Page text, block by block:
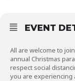
EVENT
All are welcome to
annual Christmas
respect social
you are experiencing